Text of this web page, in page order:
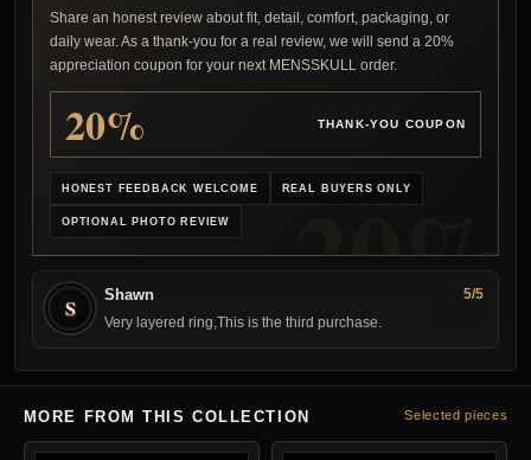
Share an honest review about fit, detail, comfort, packaging, or
daily wear. As a thank-you for a real review, we will send a 20%
appreciation coupon for your next MENSSKULL order.
20% THANK-YOU COUPON
HONEST FEEDBACK WELCOME REAL BUYERS ONLY
OPTIONAL PHOTO REVIEW
S Shawn
5/5
Very layered ring,This is the third purchase.
MORE FROM THIS COLLECTION Selected pieces